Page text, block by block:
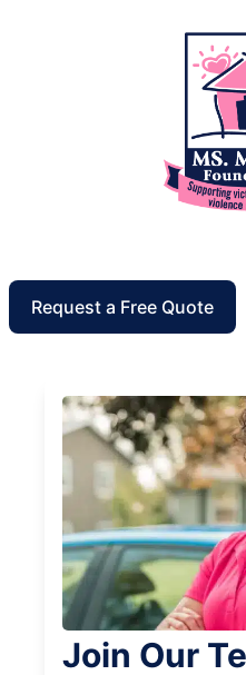
Request a Free Quote
Join Our